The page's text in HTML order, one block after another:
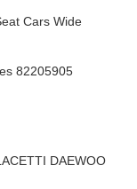
Cars Wide
82205905
DAEWOO